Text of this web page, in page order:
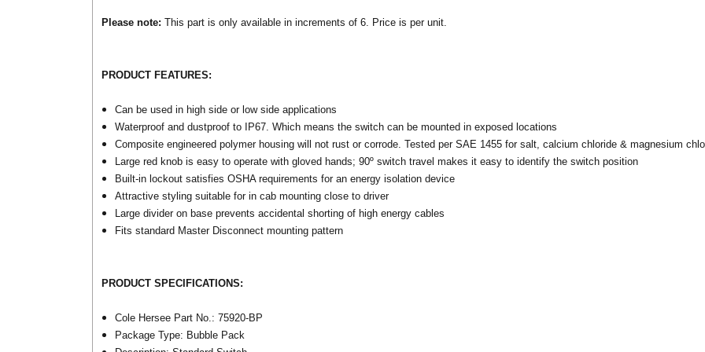
Please note: This part is only available in increments of 6. Price is per unit.
PRODUCT FEATURES:
Can be used in high side or low side applications
Waterproof and dustproof to IP67. Which means the switch can be mounted in exposed locations
Composite engineered polymer housing will not rust or corrode. Tested per SAE 1455 for salt, calcium chloride & magnesium
Large red knob is easy to operate with gloved hands; 90º switch travel makes it easy to identify the switch position
Built-in lockout satisfies OSHA requirements for an energy isolation device
Attractive styling suitable for in cab mounting close to driver
Large divider on base prevents accidental shorting of high energy cables
Fits standard Master Disconnect mounting pattern
PRODUCT SPECIFICATIONS:
Cole Hersee Part No.: 75920-BP
Package Type: Bubble Pack